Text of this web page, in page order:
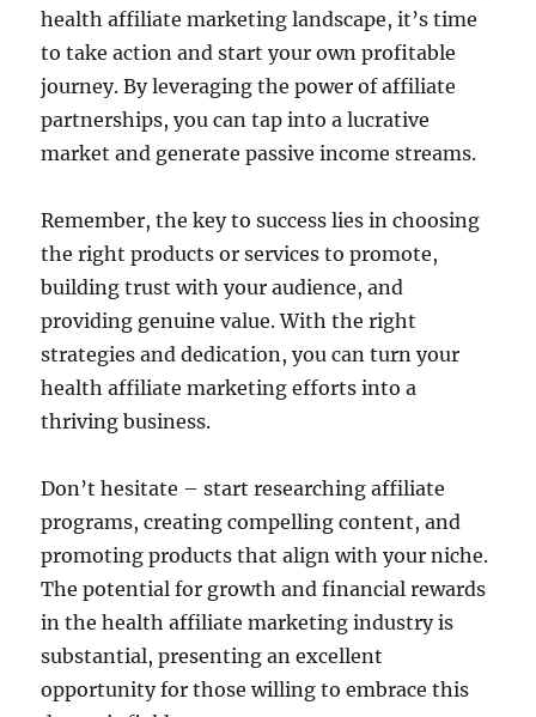
health affiliate marketing landscape, it’s time
to take action and start your own profitable
journey. By leveraging the power of affiliate
partnerships, you can tap into a lucrative
market and generate passive income streams.
Remember, the key to success lies in choosing
the right products or services to promote,
building trust with your audience, and
providing genuine value. With the right
strategies and dedication, you can turn your
health affiliate marketing efforts into a
thriving business.
Don’t hesitate – start researching affiliate
programs, creating compelling content, and
promoting products that align with your niche.
The potential for growth and financial rewards
in the health affiliate marketing industry is
substantial, presenting an excellent
opportunity for those willing to embrace this